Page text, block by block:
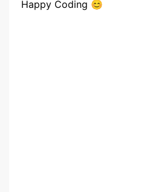
Happy Coding 😊